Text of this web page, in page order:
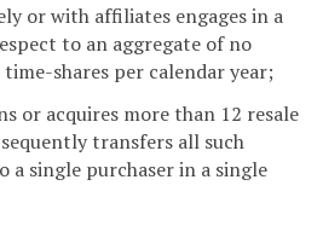
or with affiliates engages in a
to an aggregate of no
shares per calendar year;
or acquires more than 12 resale
transfers all such
a single purchaser in a single